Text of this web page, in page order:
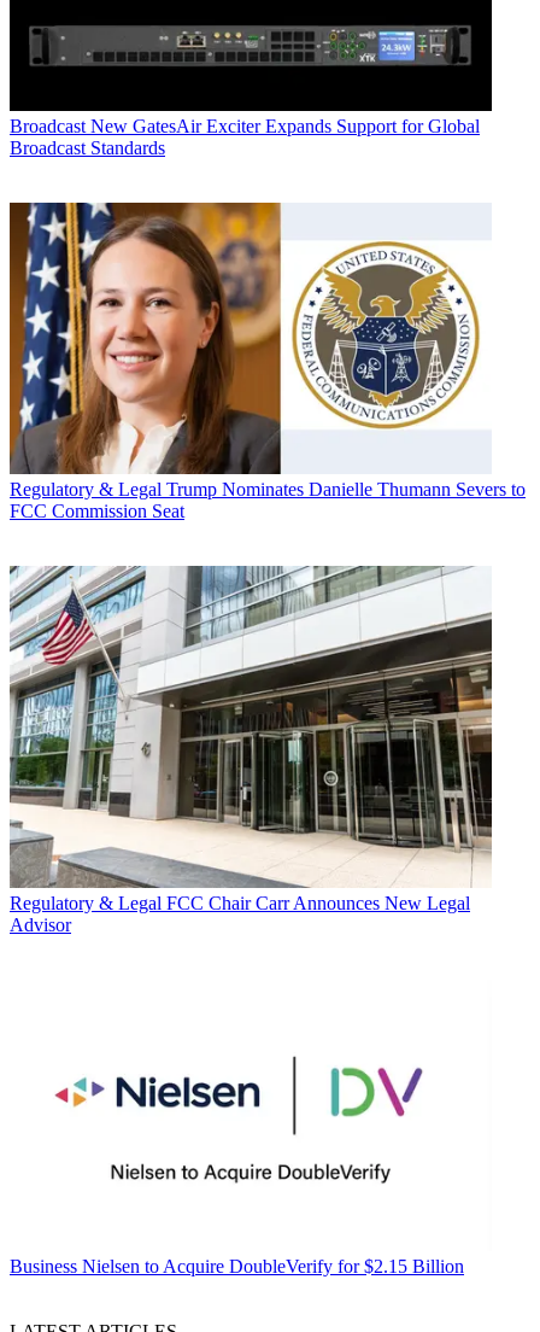
Broadcast New GatesAir Exciter Expands Support for Global
Broadcast Standards
Regulatory & Legal Trump Nominates Danielle Thumann Severs to
FCC Commission Seat
Regulatory & Legal FCC Chair Carr Announces New Legal
Advisor
Business Nielsen to Acquire DoubleVerify for $2.15 Billion